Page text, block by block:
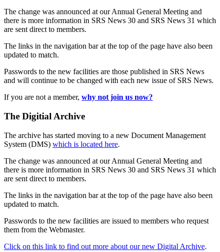
The change was announced at our Annual General Meeting and
there is more information in SRS News 30 and SRS News 31 which
are sent direct to members.
The links in the navigation bar at the top of the page have also been
updated to match.
Passwords to the new facilities are those published in SRS News
and will continue to be changed with each new issue of SRS News.
If you are not a member, why not join us now?
The Digitial Archive
The archive has started moving to a new Document Management
System (DMS) which is located here.
The change was announced at our Annual General Meeting and
there is more information in SRS News 30 and SRS News 31 which
are sent direct to members.
The links in the navigation bar at the top of the page have also been
updated to match.
Passwords to the new facilities are issued to members who request
them from the Webmaster.
Click on this link to find out more about our new Digital Archive.